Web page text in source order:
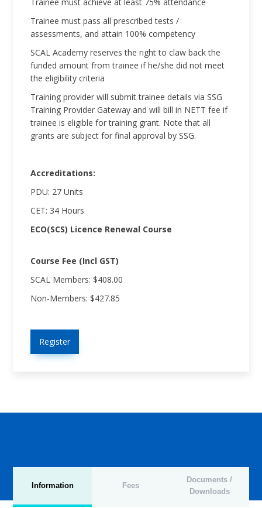
Trainee must pass all prescribed tests /
assessments, and attain 100% competency
SCAL Academy reserves the right to claw back the
funded amount from trainee if he/she did not meet
the eligibility criteria
Training provider will submit trainee details via SSG
Training Provider Gateway and will bill in NETT fee if
trainee is eligible for training grant. Note that all
grants are subject for final approval by SSG.
Accreditations:
PDU: 27 Units
CET: 34 Hours
ECO(SCS) Licence Renewal Course
Course Fee (Incl GST)
SCAL Members: $408.00
Non-Members: $427.85
Register
Information Fees
Documents /
Downloads